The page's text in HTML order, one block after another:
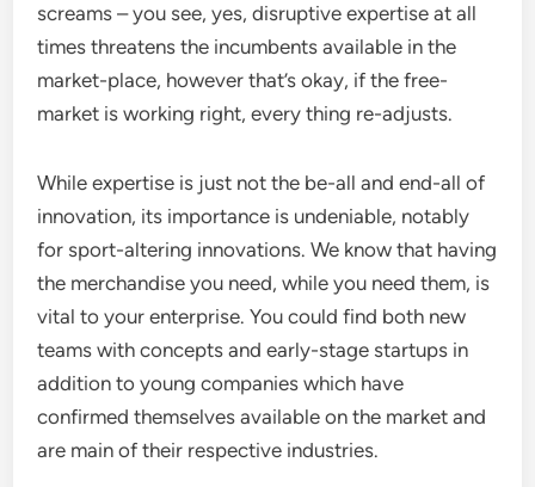
screams – you see, yes, disruptive expertise at all
times threatens the incumbents available in the
market-place, however that’s okay, if the free-
market is working right, every thing re-adjusts.
While expertise is just not the be-all and end-all of
innovation, its importance is undeniable, notably
for sport-altering innovations. We know that having
the merchandise you need, while you need them, is
vital to your enterprise. You could find both new
teams with concepts and early-stage startups in
addition to young companies which have
confirmed themselves available on the market and
are main of their respective industries.